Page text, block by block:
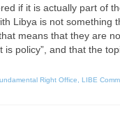
if it is actually part of
Libya is not something
means that they are
policy”, and that the
Right Office LIBE